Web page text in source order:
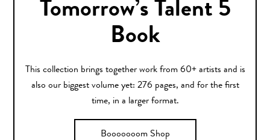
Tomorrow’s Talent 5
Book
This collection brings together work from 60+ artists and is
also our biggest volume yet: 276 pages, and for the first
time, in a larger format.
Booooooom Shop